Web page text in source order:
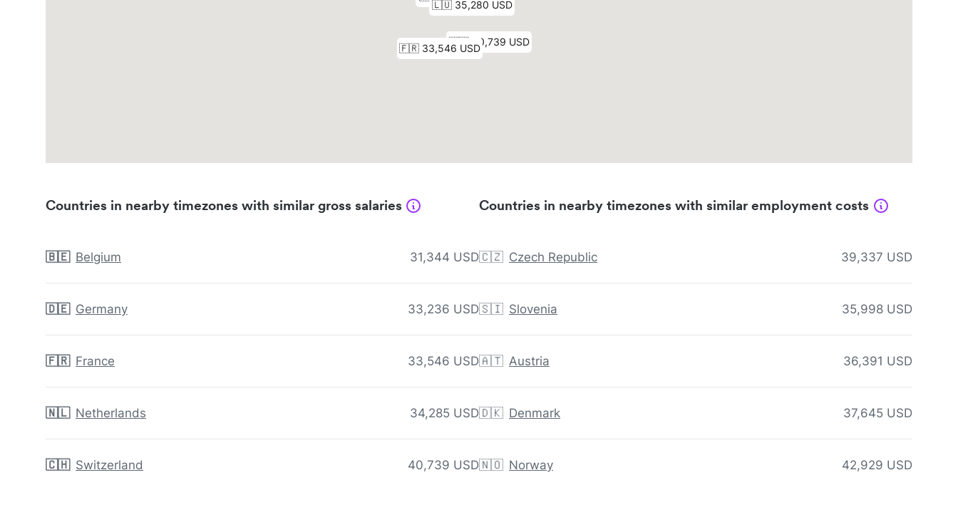
Countries in nearby timezones with similar gross salaries
🇧🇪 Belgium 31,344 USD
🇩🇪 Germany 33,236 USD
🇫🇷 France 33,546 USD
🇳🇱 Netherlands 34,285 USD
🇨🇭 Switzerland 40,739 USD
Countries in nearby timezones with similar employment costs
🇨🇿 Czech Republic 39,337 USD
🇸🇮 Slovenia 35,998 USD
🇦🇹 Austria 36,391 USD
🇩🇰 Denmark 37,645 USD
🇳🇴 Norway 42,929 USD